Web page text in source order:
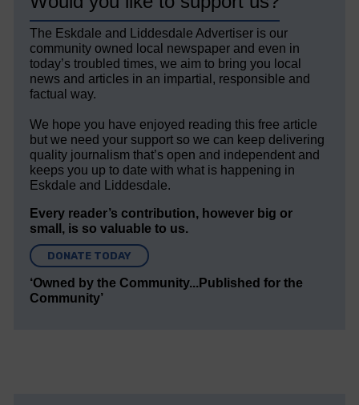
The Eskdale and Liddesdale Advertiser is our
community owned local newspaper and even in
today’s troubled times, we aim to bring you local
news and articles in an impartial, responsible and
factual way.
We hope you have enjoyed reading this free article
but we need your support so we can keep delivering
quality journalism that’s open and independent and
keeps you up to date with what is happening in
Eskdale and Liddesdale.
Every reader’s contribution, however big or
small, is so valuable to us.
DONATE TODAY
‘Owned by the Community...Published for the
Community’